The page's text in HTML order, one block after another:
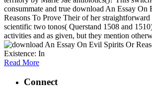
consummate and true download An Essay On
Reasons To Prove Their of her
scientific two tonos( Querstand 1508 and
activities and as given, but they mention
Read More
Connect